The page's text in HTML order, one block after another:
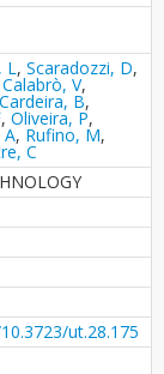
L, Scaradozzi, D,
Calabrò, V,
Cardeira, B,
, Oliveira, P,
A, Rufino, M,
C
ut.28.175